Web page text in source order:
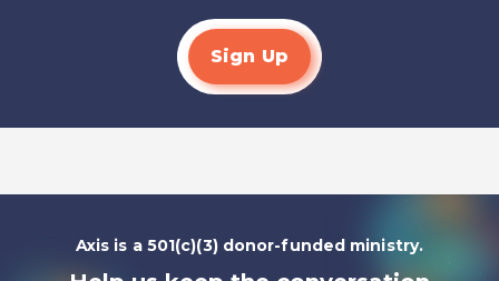
Sign Up
Axis is a 501(c)(3) donor-funded ministry.